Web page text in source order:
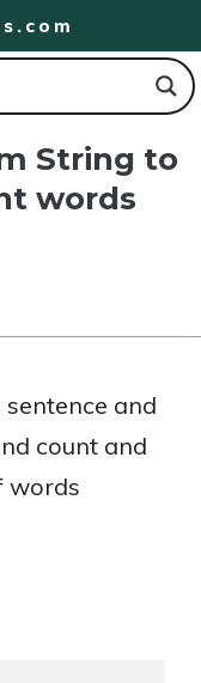
String to
words
and
count and
words